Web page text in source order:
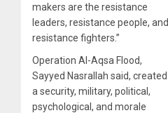
makers are the resistance
leaders, resistance people, and
resistance fighters.”
Operation Al-Aqsa Flood,
Sayyed Nasrallah said, created
a security, military, political,
psychological, and morale